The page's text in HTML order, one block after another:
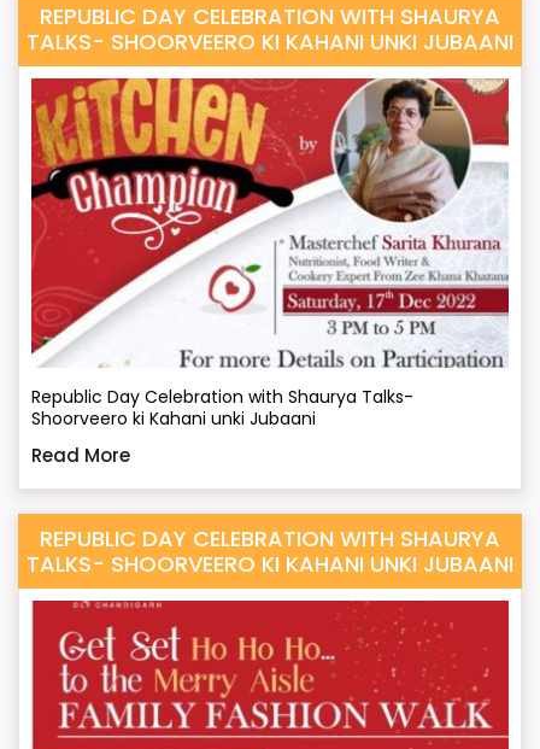
REPUBLIC DAY CELEBRATION WITH SHAURYA
TALKS- SHOORVEERO KI KAHANI UNKI JUBAANI
Republic Day Celebration with Shaurya Talks-
Shoorveero ki Kahani unki Jubaani
Read More
REPUBLIC DAY CELEBRATION WITH SHAURYA
TALKS- SHOORVEERO KI KAHANI UNKI JUBAANI